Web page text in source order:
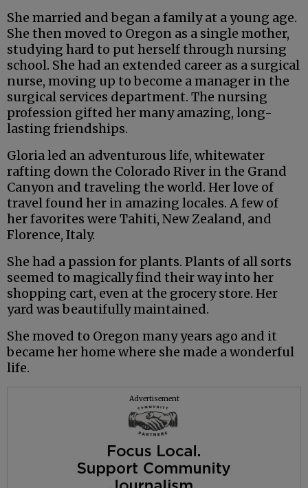
She married and began a family at a young age.
She then moved to Oregon as a single mother,
studying hard to put herself through nursing
school. She had an extended career as a surgical
nurse, moving up to become a manager in the
surgical services department. The nursing
profession gifted her many amazing, long-
lasting friendships.
Gloria led an adventurous life, whitewater
rafting down the Colorado River in the Grand
Canyon and traveling the world. Her love of
travel found her in amazing locales. A few of
her favorites were Tahiti, New Zealand, and
Florence, Italy.
She had a passion for plants. Plants of all sorts
seemed to magically find their way into her
shopping cart, even at the grocery store. Her
yard was beautifully maintained.
She moved to Oregon many years ago and it
became her home where she made a wonderful
life.
Advertisement